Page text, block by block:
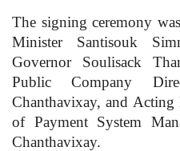
The signing ceremony
Minister Santisouk
Governor Soulisack
Public Company
Chanthavixay, and
of Payment System
Chanthavixay.